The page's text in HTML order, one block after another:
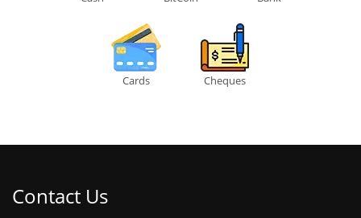
Cards Cheques
Contact Us